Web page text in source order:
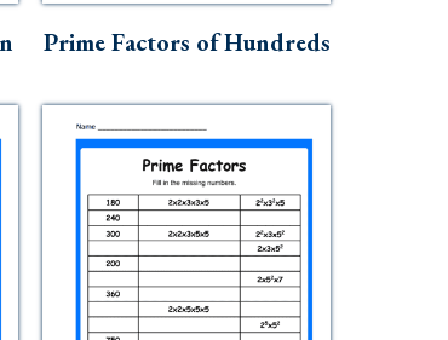
Prime Factors of Hundreds